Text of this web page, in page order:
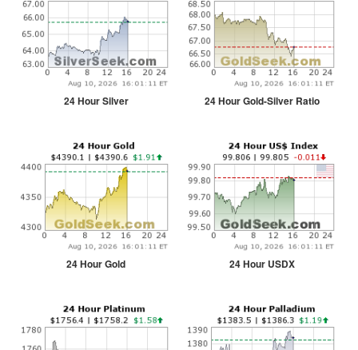
24 Hour Silver 24 Hour Gold-Silver Ratio
24 Hour Gold 24 Hour USDX